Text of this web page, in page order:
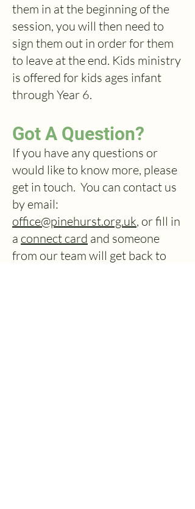
them in at the beginning of the
session, you will then need to
sign them out in order for them
to leave at the end. Kids ministry
is offered for kids ages infant
through Year 6.
Got A Question?
If you have any questions or
would like to know more, please
get in touch. You can contact us
by email:
office@pinehurst.org.uk, or fill in
a connect card and someone
from our team will get back to